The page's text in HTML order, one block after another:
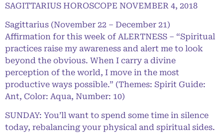
SAGITTARIUS HOROSCOPE NOVEMBER 4, 2018
Sagittarius (November 22 – December 21)
Affirmation for this week of ALERTNESS – “Spiritual
practices raise my awareness and alert me to look
beyond the obvious. When I carry a divine
perception of the world, I move in the most
productive ways possible.” (Themes: Spirit Guide:
Ant, Color: Aqua, Number: 10)
SUNDAY: You’ll want to spend some time in silence
today, rebalancing your physical and spiritual sides.